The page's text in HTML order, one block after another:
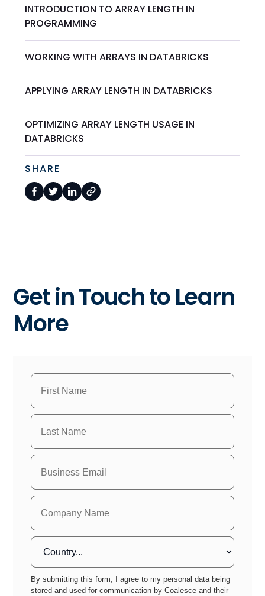
INTRODUCTION TO ARRAY LENGTH IN
PROGRAMMING
WORKING WITH ARRAYS IN DATABRICKS
APPLYING ARRAY LENGTH IN DATABRICKS
OPTIMIZING ARRAY LENGTH USAGE IN
DATABRICKS
SHARE
Get in Touch to Learn
More
By submitting this form, I agree to my personal data being
stored and used for communication by Coalesce and their